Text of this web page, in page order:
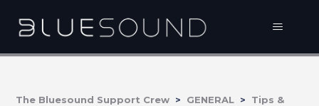
The Bluesound Support Crew GENERAL
Tips &